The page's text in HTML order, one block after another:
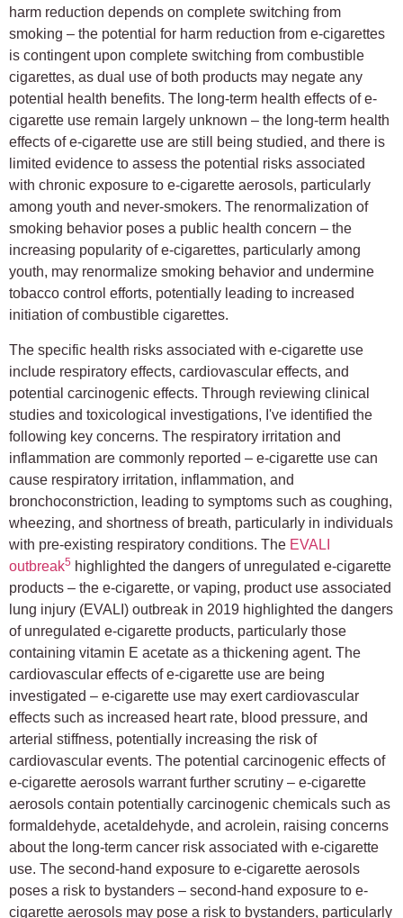
harm reduction depends on complete switching from
smoking – the potential for harm reduction from e-cigarettes
is contingent upon complete switching from combustible
cigarettes, as dual use of both products may negate any
potential health benefits. The long-term health effects of e-
cigarette use remain largely unknown – the long-term health
effects of e-cigarette use are still being studied, and there is
limited evidence to assess the potential risks associated
with chronic exposure to e-cigarette aerosols, particularly
among youth and never-smokers. The renormalization of
smoking behavior poses a public health concern – the
increasing popularity of e-cigarettes, particularly among
youth, may renormalize smoking behavior and undermine
tobacco control efforts, potentially leading to increased
initiation of combustible cigarettes.
The specific health risks associated with e-cigarette use
include respiratory effects, cardiovascular effects, and
potential carcinogenic effects. Through reviewing clinical
studies and toxicological investigations, I've identified the
following key concerns. The respiratory irritation and
inflammation are commonly reported – e-cigarette use can
cause respiratory irritation, inflammation, and
bronchoconstriction, leading to symptoms such as coughing,
wheezing, and shortness of breath, particularly in individuals
with pre-existing respiratory conditions. The EVALI
outbreak5 highlighted the dangers of unregulated e-cigarette
products – the e-cigarette, or vaping, product use associated
lung injury (EVALI) outbreak in 2019 highlighted the dangers
of unregulated e-cigarette products, particularly those
containing vitamin E acetate as a thickening agent. The
cardiovascular effects of e-cigarette use are being
investigated – e-cigarette use may exert cardiovascular
effects such as increased heart rate, blood pressure, and
arterial stiffness, potentially increasing the risk of
cardiovascular events. The potential carcinogenic effects of
e-cigarette aerosols warrant further scrutiny – e-cigarette
aerosols contain potentially carcinogenic chemicals such as
formaldehyde, acetaldehyde, and acrolein, raising concerns
about the long-term cancer risk associated with e-cigarette
use. The second-hand exposure to e-cigarette aerosols
poses a risk to bystanders – second-hand exposure to e-
cigarette aerosols may pose a risk to bystanders, particularly